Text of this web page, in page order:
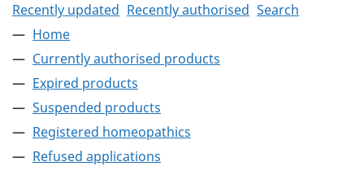
Recently updated Recently authorised Search
Home
Currently authorised products
Expired products
Suspended products
Registered homeopathics
Refused applications